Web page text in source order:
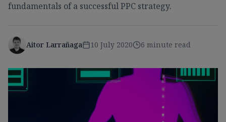
fundamentals of a successful PPC strategy.
Aitor Larrañaga 10 July 2020 6 minute read